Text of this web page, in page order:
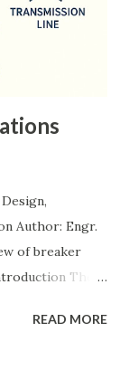
Author: Engr.
of breaker
The
and
READ MORE